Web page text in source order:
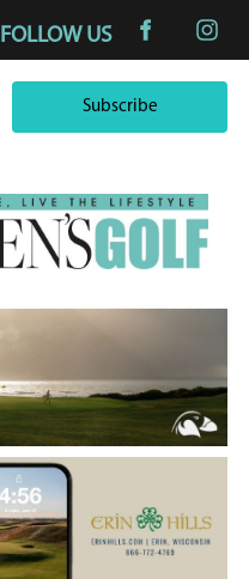
FOLLOW US
SubscribeSubscribe